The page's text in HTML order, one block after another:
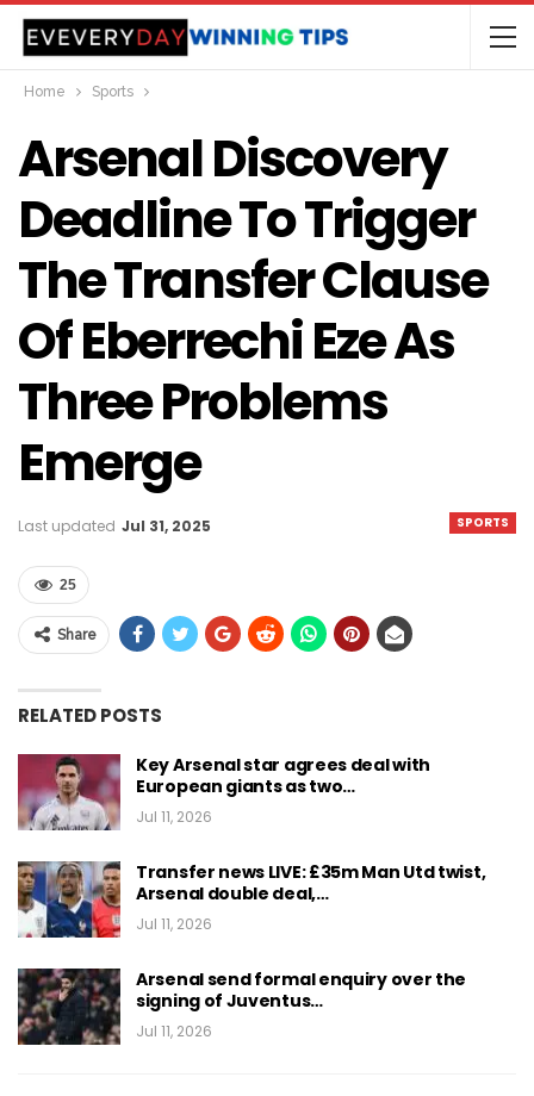
Home Sports
Arsenal Discovery
Deadline To Trigger
The Transfer Clause
Of Eberrechi Eze As
Three Problems
Emerge
SPORTS
Last updated Jul 31, 2025
25
Share
RELATED POSTS
Key Arsenal star agrees deal with
European giants as two…
Jul 11, 2026
Transfer news LIVE: £35m Man Utd twist,
Arsenal double deal,…
Jul 11, 2026
Arsenal send formal enquiry over the
signing of Juventus…
Jul 11, 2026